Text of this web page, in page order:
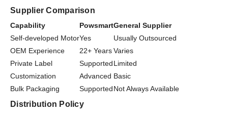
Supplier Comparison
Capability PowsmartGeneral Supplier
Self-developed MotorYes
Usually Outsourced
OEM Experience
22+ YearsVaries
Private Label
SupportedLimited
Customization
Advanced Basic
Bulk Packaging
SupportedNot Always Available
Distribution Policy